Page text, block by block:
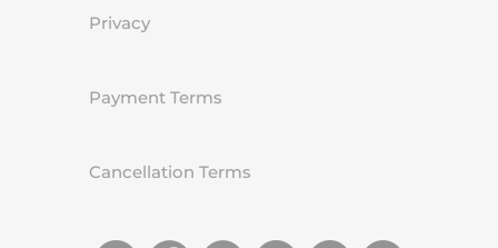
Privacy
Payment Terms
Cancellation Terms